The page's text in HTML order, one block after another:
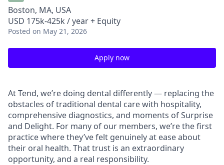
Boston, MA, USA
USD 175k-425k / year + Equity
Posted on May 21, 2026
Apply now
At Tend, we’re doing dental differently — replacing the
obstacles of traditional dental care with hospitality,
comprehensive diagnostics, and moments of Surprise
and Delight. For many of our members, we’re the first
practice where they’ve felt genuinely at ease about
their oral health. That trust is an extraordinary
opportunity, and a real responsibility.